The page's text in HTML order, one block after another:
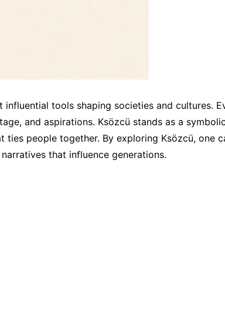
tools shaping societies and cultures.
and aspirations. Ksözcü stands as a
people together. By exploring Ksözcü, one
that influence generations.